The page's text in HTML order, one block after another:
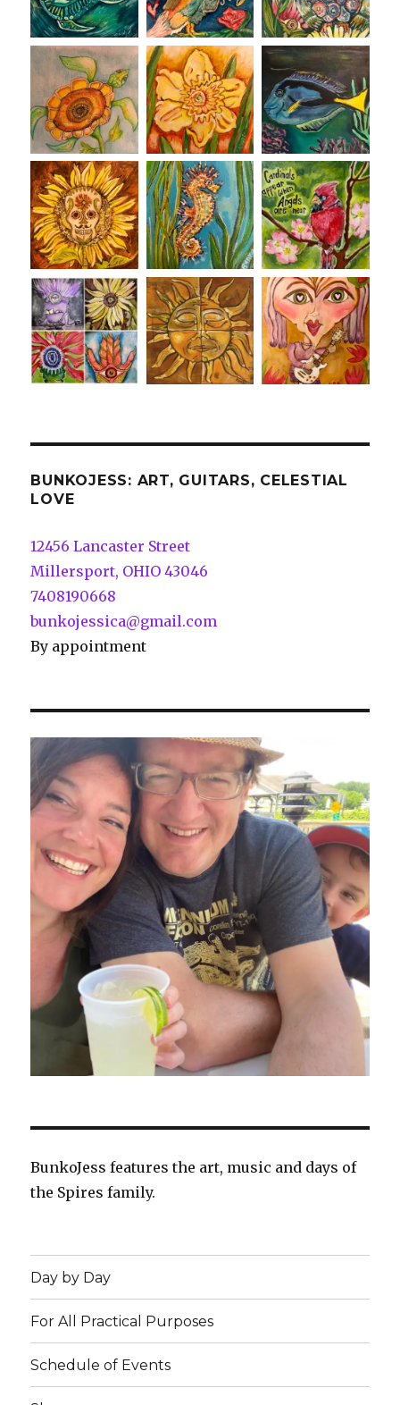
BUNKOJESS: ART, GUITARS, CELESTIAL
LOVE
12456 Lancaster Street
Millersport, OHIO 43046
7408190668
bunkojessica@gmail.com
By appointment
BunkoJess features the art, music and days of
the Spires family.
Day by Day
For All Practical Purposes
Schedule of Events